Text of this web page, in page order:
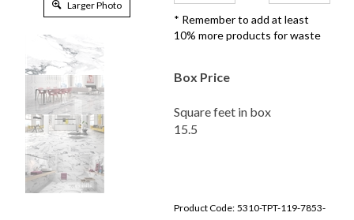
more products for waste
15.5